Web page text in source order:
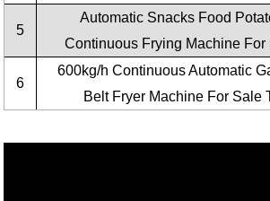
5
Automatic Snacks Food
Continuous Frying Machine
6
600kg/h Continuous Automatic
Belt Fryer Machine For Sale